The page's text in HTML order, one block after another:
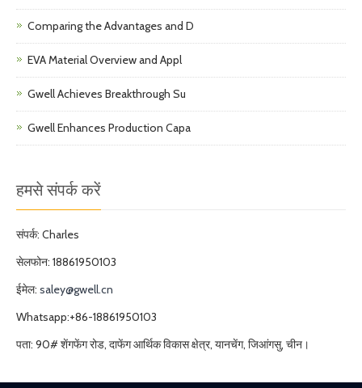
Comparing the Advantages and D
EVA Material Overview and Appl
Gwell Achieves Breakthrough Su
Gwell Enhances Production Capa
हमसे संपर्क करें
संपर्क: Charles
सेलफोन: 18861950103
ईमेल: saley@gwell.cn
Whatsapp:+86-18861950103
पता: 90# शेंगफेंग रोड, दाफेंग आर्थिक विकास क्षेत्र, यानचेंग, जिआंगसु, चीन।